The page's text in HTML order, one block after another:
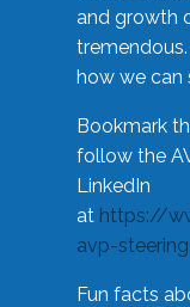
and growth
how we can
Bookmark
follow the
LinkedIn
at https://
avp-
Fun facts